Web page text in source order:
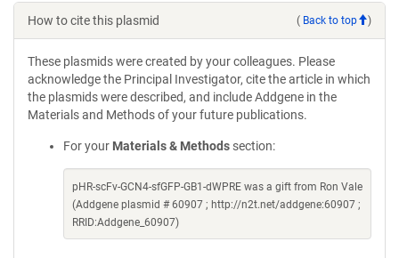
How to cite this plasmid ( Back to top )
These plasmids were created by your colleagues. Please
acknowledge the Principal Investigator, cite the article in which
the plasmids were described, and include Addgene in the
Materials and Methods of your future publications.
For your Materials & Methods section:
pHR-scFv-GCN4-sfGFP-GB1-dWPRE was a gift from Ron Vale
(Addgene plasmid # 60907 ; http://n2t.net/addgene:60907 ;
RRID:Addgene_60907)